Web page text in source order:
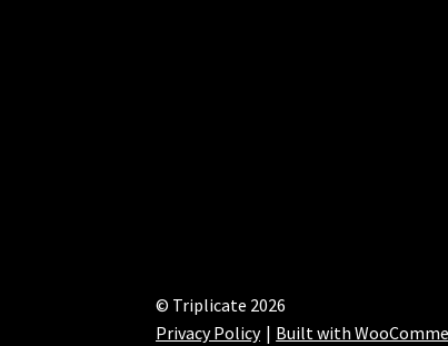
© Triplicate 2026
Privacy Policy
Built with